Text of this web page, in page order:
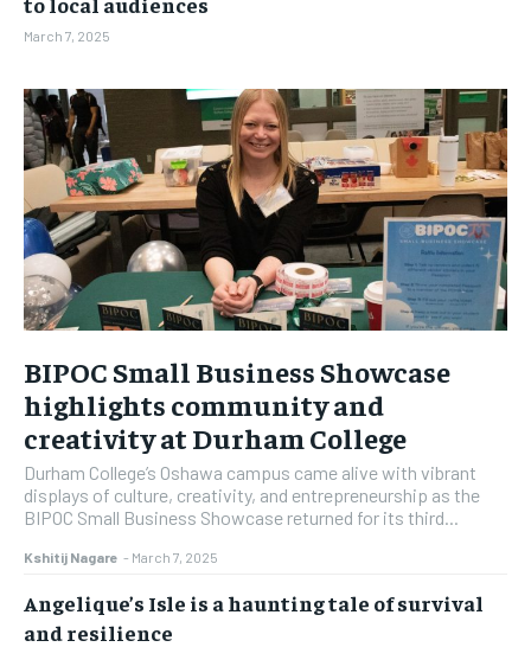
March 7, 2025
BIPOC Small Business Showcase
highlights community and
creativity at Durham College
Durham College’s Oshawa campus came alive with vibrant
displays of culture, creativity, and entrepreneurship as the
BIPOC Small Business Showcase returned for its third...
Kshitij Nagare - March 7, 2025
Angelique’s Isle is a haunting tale of survival
and resilience